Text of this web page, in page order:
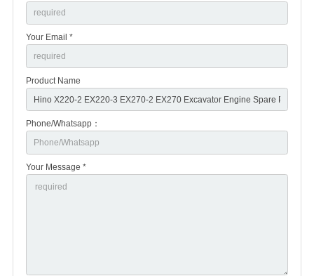
Your Email *
Product Name
Phone/Whatsapp：
Your Message *